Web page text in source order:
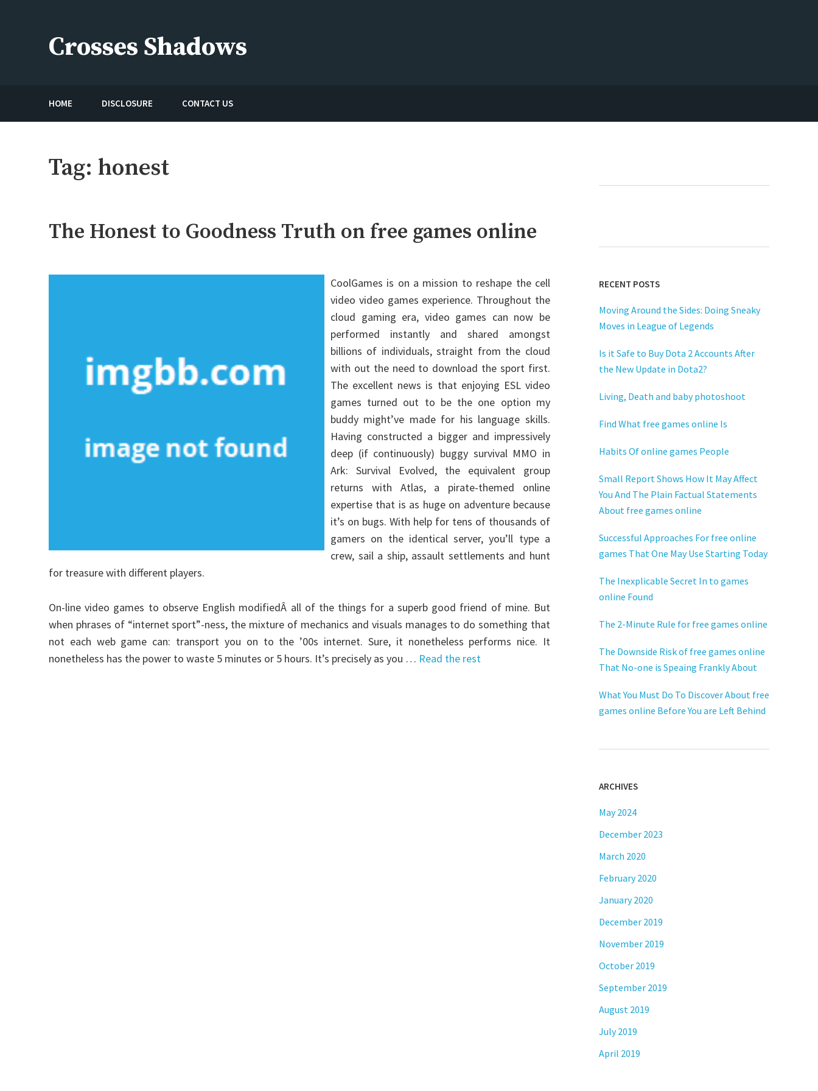
Crosses Shadows
HOME DISCLOSURE CONTACT US
Tag: honest
The Honest to Goodness Truth on free games online
CoolGames is on a mission to reshape the cell
video video games experience. Throughout the
cloud gaming era, video games can now be
performed instantly and shared amongst
billions of individuals, straight from the cloud
with out the need to download the sport first.
The excellent news is that enjoying ESL video
games turned out to be the one option my
buddy might’ve made for his language skills.
Having constructed a bigger and impressively
deep (if continuously) buggy survival MMO in
Ark: Survival Evolved, the equivalent group
returns with Atlas, a pirate-themed online
expertise that is as huge on adventure because
it’s on bugs. With help for tens of thousands of
gamers on the identical server, you’ll type a
crew, sail a ship, assault settlements and hunt
for treasure with different players.
On-line video games to observe English modifiedÂ all of the things for a superb good friend of mine. But
when phrases of “internet sport”-ness, the mixture of mechanics and visuals manages to do something that
not each web game can: transport you on to the ’00s internet. Sure, it nonetheless performs nice. It
nonetheless has the power to waste 5 minutes or 5 hours. It’s precisely as you … Read the rest
RECENT POSTS
Moving Around the Sides: Doing Sneaky
Moves in League of Legends
Is it Safe to Buy Dota 2 Accounts After
the New Update in Dota2?
Living, Death and baby photoshoot
Find What free games online Is
Habits Of online games People
Small Report Shows How It May Affect
You And The Plain Factual Statements
About free games online
Successful Approaches For free online
games That One May Use Starting Today
The Inexplicable Secret In to games
online Found
The 2-Minute Rule for free games online
The Downside Risk of free games online
That No-one is Speaing Frankly About
What You Must Do To Discover About free
games online Before You are Left Behind
ARCHIVES
May 2024
December 2023
March 2020
February 2020
January 2020
December 2019
November 2019
October 2019
September 2019
August 2019
July 2019
April 2019